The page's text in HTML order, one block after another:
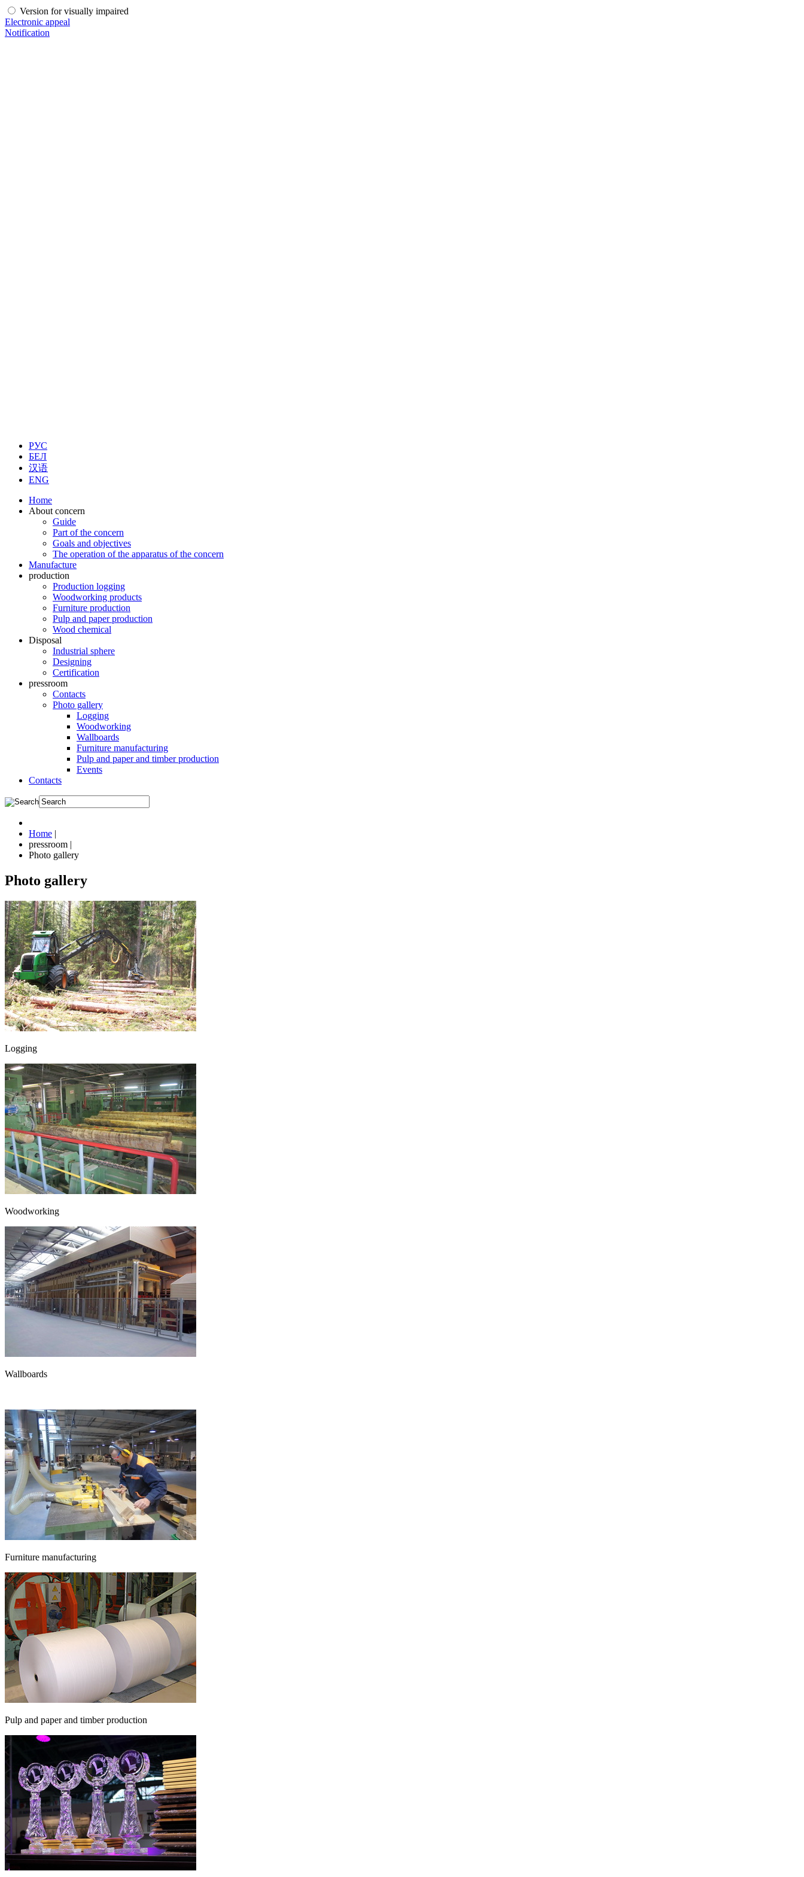
Version for visually impaired
Electronic appeal
Notification
РУС
БЕЛ
汉语
ENG
Home
About concern
Guide
Part of the concern
Goals and objectives
The operation of the apparatus of the concern
Manufacture
production
Production logging
Woodworking products
Furniture production
Pulp and paper production
Wood chemical
Disposal
Industrial sphere
Designing
Certification
pressroom
Contacts
Photo gallery
Logging
Woodworking
Wallboards
Furniture manufacturing
Pulp and paper and timber production
Events
Contacts
Home |
pressroom |
Photo gallery
Photo gallery
Logging
Woodworking
Wallboards
Furniture manufacturing
Pulp and paper and timber production